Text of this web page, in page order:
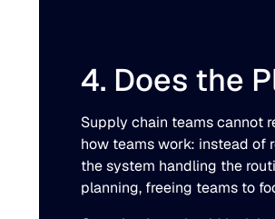
4. Does the
Supply chain teams cannot
how teams work: instead of
the system handling the
planning, freeing teams to